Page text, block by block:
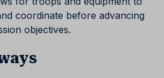
coordinate before advancing
objectives.